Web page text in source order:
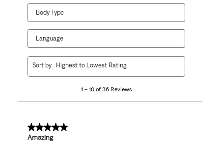
Body Type
Language
36
1 – 10 of 36 Reviews
Sort by Highest to Lowest Rating
5 out of 5 stars.
Amazing